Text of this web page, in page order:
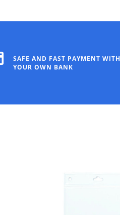
SAFE AND FAST PAYMENT WITH
YOUR OWN BANK